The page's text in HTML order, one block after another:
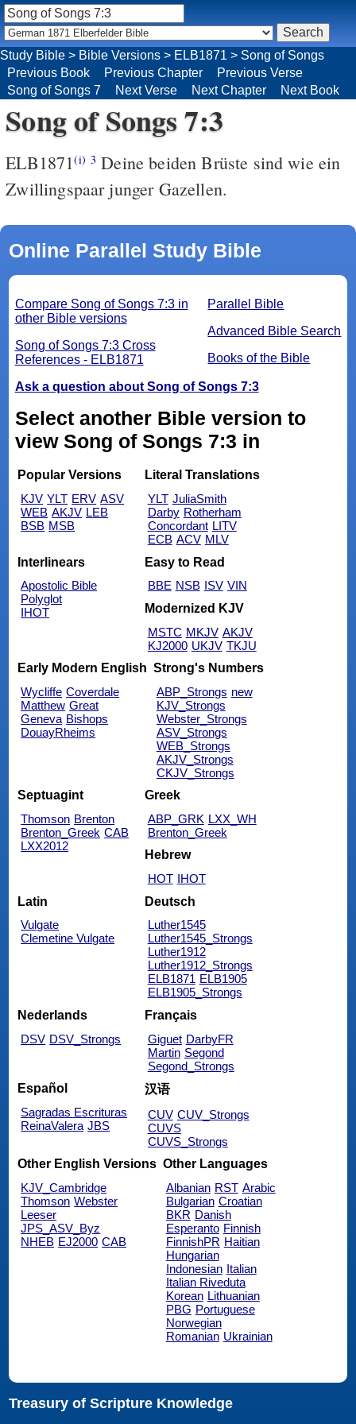
Study Bible > Bible Versions > ELB1871 > Song of Songs
Previous Book
Previous Chapter
Previous Verse
Song of Songs 7
Next Verse Next Chapter Next Book
Song of Songs 7:3
ELB1871(i) 3 Deine beiden Brüste sind wie ein
Zwillingspaar junger Gazellen.
Online Parallel Study Bible
Parallel Bible
Advanced Bible Search
Books of the Bible
Compare Song of Songs 7:3 in
other Bible versions
Song of Songs 7:3 Cross
References - ELB1871
Ask a question about Song of Songs 7:3
Select another Bible version to
view Song of Songs 7:3 in
Popular Versions
KJV YLT ERV ASV
WEB AKJV LEB
BSB MSB
Literal Translations
YLT JuliaSmith
Darby Rotherham
Concordant LITV
ECB ACV MLV
Interlinears
Apostolic Bible
Polyglot
IHOT
Easy to Read
BBE NSB ISV VIN
Modernized KJV
MSTC MKJV AKJV
KJ2000 UKJV TKJU
Early Modern English
Wycliffe Coverdale
Matthew Great
Geneva Bishops
DouayRheims
Strong's Numbers
ABP_Strongs new
KJV_Strongs
Webster_Strongs
ASV_Strongs
WEB_Strongs
AKJV_Strongs
CKJV_Strongs
Septuagint
Thomson Brenton
Brenton_Greek CAB
LXX2012
Greek
ABP_GRK LXX_WH
Brenton_Greek
Hebrew
HOT IHOT
Latin
Vulgate
Clemetine Vulgate
Deutsch
Luther1545
Luther1545_Strongs
Luther1912
Luther1912_Strongs
ELB1871 ELB1905
ELB1905_Strongs
Nederlands
DSV DSV_Strongs
Français
Giguet DarbyFR
Martin Segond
Segond_Strongs
Español
Sagradas Escrituras
ReinaValera JBS
汉语
CUV CUV_Strongs
CUVS
CUVS_Strongs
Other English Versions
KJV_Cambridge
Thomson Webster
Leeser
JPS_ASV_Byz
NHEB EJ2000 CAB
Other Languages
Albanian RST Arabic
Bulgarian Croatian
BKR Danish
Esperanto Finnish
FinnishPR Haitian
Hungarian
Indonesian Italian
Italian Riveduta
Korean Lithuanian
PBG Portuguese
Norwegian
Romanian Ukrainian
Treasury of Scripture Knowledge